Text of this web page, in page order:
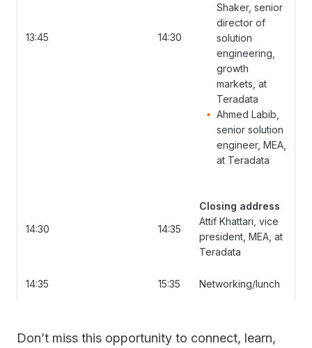
13:45 14:30
Shaker, senior
director of
solution
engineering,
growth
markets, at
Teradata
Ahmed Labib,
senior solution
engineer, MEA,
at Teradata
14:30 14:35
Closing address
Attif Khattari, vice
president, MEA, at
Teradata
14:35 15:35 Networking/lunch
Don’t miss this opportunity to connect, learn,